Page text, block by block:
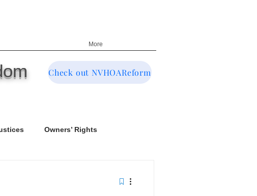
More
Check out NVHOAReform
Owners’ Rights